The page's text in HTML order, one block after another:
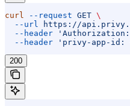
curl --request GET \
  --url
https://
  --header
'Authorization:
  --header
'privy-app-id:
200